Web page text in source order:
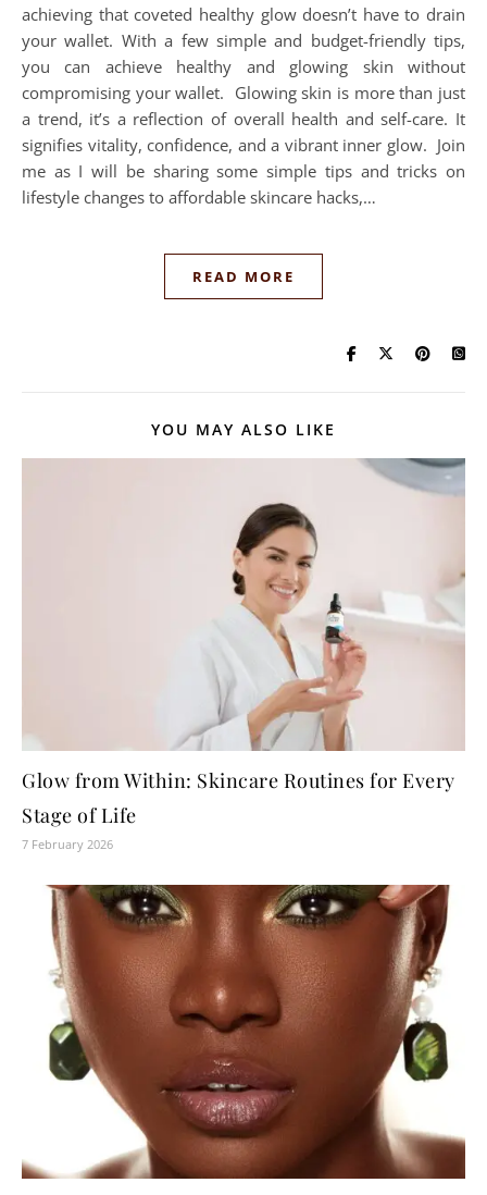
achieving that coveted healthy glow doesn’t have to drain
your wallet. With a few simple and budget-friendly tips,
you can achieve healthy and glowing skin without
compromising your wallet. Glowing skin is more than just
a trend, it’s a reflection of overall health and self-care. It
signifies vitality, confidence, and a vibrant inner glow. Join
me as I will be sharing some simple tips and tricks on
lifestyle changes to affordable skincare hacks,…
READ MORE
YOU MAY ALSO LIKE
Glow from Within: Skincare Routines for Every
Stage of Life
7 February 2026